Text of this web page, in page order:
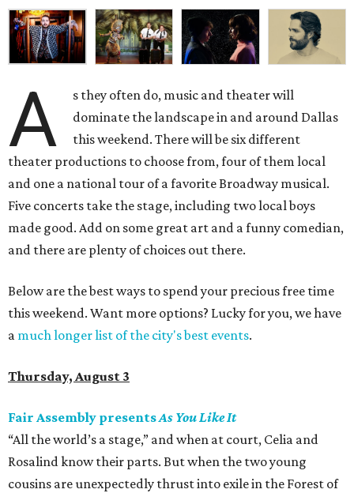
A
s they often do, music and theater will
dominate the landscape in and around Dallas
this weekend. There will be six different
theater productions to choose from, four of them local
and one a national tour of a favorite Broadway musical.
Five concerts take the stage, including two local boys
made good. Add on some great art and a funny comedian,
and there are plenty of choices out there.
Below are the best ways to spend your precious free time
this weekend. Want more options? Lucky for you, we have
a much longer list of the city's best events.
Thursday, August 3
Fair Assembly presentsAs You Like It
“All the world’s a stage,” and when at court, Celia and
Rosalind know their parts. But when the two young
cousins are unexpectedly thrust into exile in the Forest of